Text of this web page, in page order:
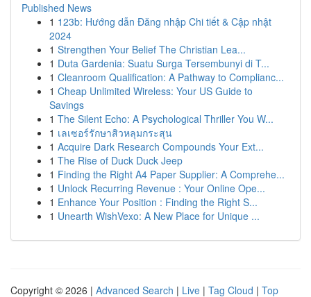
Published News
1 123b: Hướng dẫn Đăng nhập Chi tiết & Cập nhật
2024
1 Strengthen Your Belief The Christian Lea...
1 Duta Gardenia: Suatu Surga Tersembunyi di T...
1 Cleanroom Qualification: A Pathway to Complianc...
1 Cheap Unlimited Wireless: Your US Guide to
Savings
1 The Silent Echo: A Psychological Thriller You W...
1 เลเซอร์รักษาสิวหลุมกระสุน
1 Acquire Dark Research Compounds Your Ext...
1 The Rise of Duck Duck Jeep
1 Finding the Right A4 Paper Supplier: A Comprehe...
1 Unlock Recurring Revenue : Your Online Ope...
1 Enhance Your Position : Finding the Right S...
1 Unearth WishVexo: A New Place for Unique ...
Copyright © 2026 | Advanced Search | Live | Tag Cloud | Top